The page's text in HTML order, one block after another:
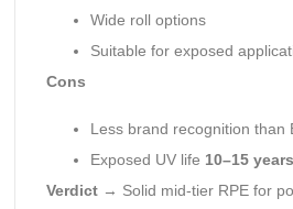
Wide roll options
Suitable for exposed
Cons
Less brand recognition than
Exposed UV life 10–15 years
Verdict→ Solid mid-tier RPE for